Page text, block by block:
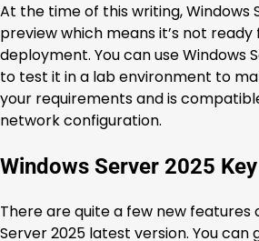
At the time of this writing, Windows
preview which means it’s not
deployment. You can use Windows
to test it in a lab environment to
your requirements and is
network configuration.
Windows Server 2025
There are quite a few new features
Server 2025 latest version. You can